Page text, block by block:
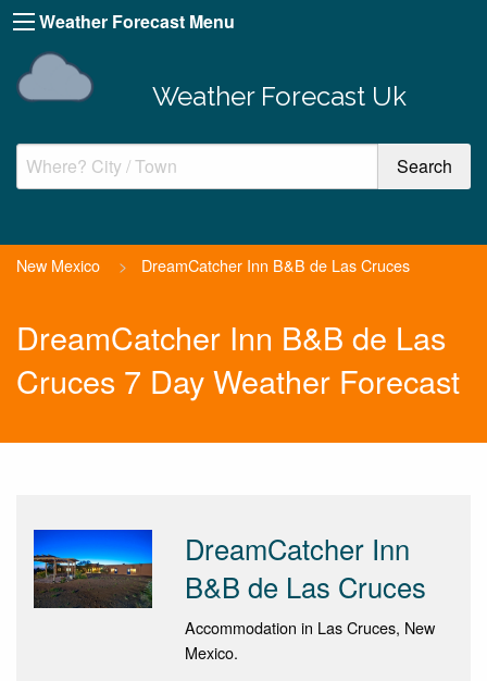
Weather Forecast Menu
Weather Forecast Uk
New Mexico > DreamCatcher Inn B&B de Las Cruces
DreamCatcher Inn B&B de Las
Cruces 7 Day Weather Forecast
DreamCatcher Inn
B&B de Las Cruces
Accommodation in Las Cruces, New
Mexico.